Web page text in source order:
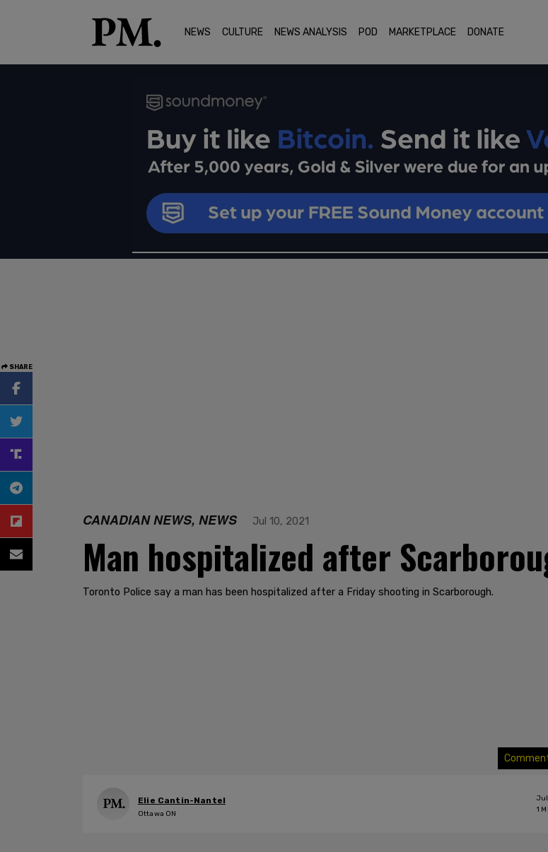
NEWS CULTURE NEWS ANALYSIS POD MARKETPLACE DONATE
SHARE
CANADIAN NEWS, NEWS Jul 10, 2021
Man hospitalized after
Toronto Police say a man has been hospitalized after a Friday shooting in Scarborough.
Elie Cantin-Nantel
Ottawa ON
Jul
1